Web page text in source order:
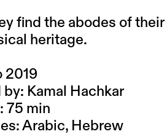
find the abodes of
heritage.
2019
by: Kamal Hachkar
75 min
Arabic, Hebrew